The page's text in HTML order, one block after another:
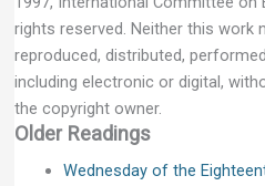
rights reserved. Neither this work
reproduced, distributed,
including electronic or digital,
the copyright owner.
Older Readings
Wednesday of the